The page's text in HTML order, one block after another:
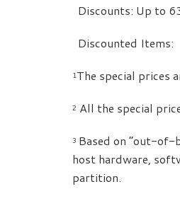
 Discounts: Up to
 Discounted Items:
1 The special prices
2 All the special
3 Based on “out-of-
host hardware,
partition.